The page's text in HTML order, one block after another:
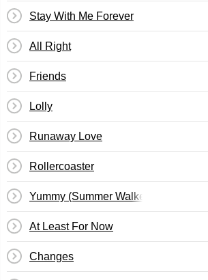
Stay With Me Forever
All Right
Friends
Lolly
Runaway Love
Rollercoaster
Yummy (Summer Walker Remix)
At Least For Now
Changes